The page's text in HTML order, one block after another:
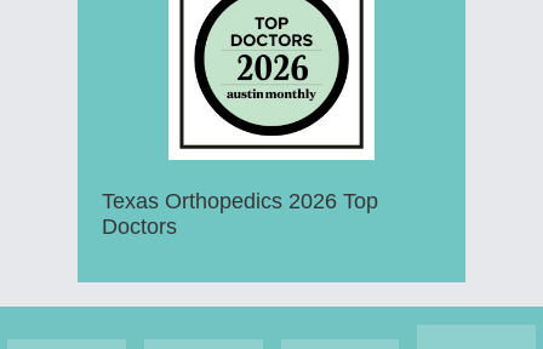
Texas Orthopedics 2026 Top
Doctors